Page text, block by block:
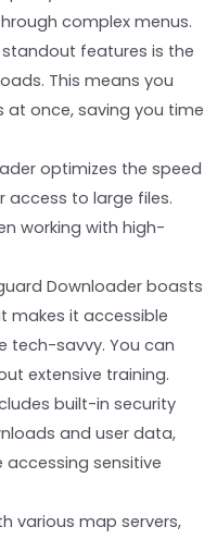
complex menus.
features is the
This means you
once, saving you time
optimizes the speed
access to large files.
working with high-
Downloader boasts
makes it accessible
tech-savvy. You can
extensive training.
built-in security
and user data,
sensitive
various map servers,